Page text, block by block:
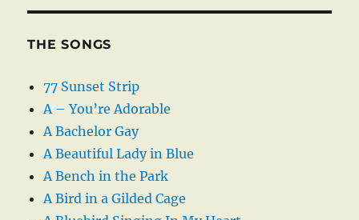
THE SONGS
77 Sunset Strip
A – You’re Adorable
A Bachelor Gay
A Beautiful Lady in Blue
A Bench in the Park
A Bird in a Gilded Cage